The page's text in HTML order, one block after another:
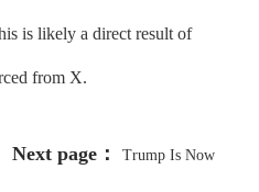
is likely a direct result of
from X.
Next page： Trump Is Now